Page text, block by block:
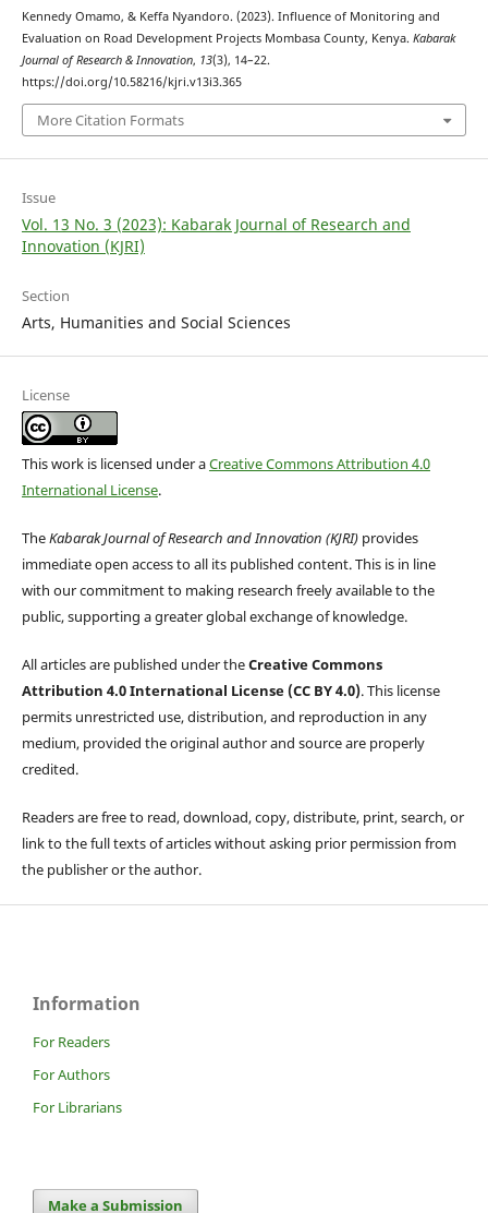
Kennedy Omamo, & Keffa Nyandoro. (2023). Influence of Monitoring and
Evaluation on Road Development Projects Mombasa County, Kenya. Kabarak
Journal of Research & Innovation, 13(3), 14–22.
https://doi.org/10.58216/kjri.v13i3.365
More Citation Formats
Issue
Vol. 13 No. 3 (2023): Kabarak Journal of Research and
Innovation (KJRI)
Section
Arts, Humanities and Social Sciences
License
This work is licensed under aCreative Commons Attribution 4.0
International License.
TheKabarak Journal of Research and Innovation (KJRI)provides
immediate open access to all its published content. This is in line
with our commitment to making research freely available to the
public, supporting a greater global exchange of knowledge.
All articles are published under theCreative Commons
Attribution 4.0 International License (CC BY 4.0). This license
permits unrestricted use, distribution, and reproduction in any
medium, provided the original author and source are properly
credited.
Readers are free to read, download, copy, distribute, print, search, or
link to the full texts of articles without asking prior permission from
the publisher or the author.
Information
For Readers
For Authors
For Librarians
Make a Submission